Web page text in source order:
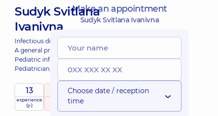
Sudyk Svitlana
Ivanivna
Infectious disease doctor;
A general practitioner is a family doctor;
Pediatric infectious disease doctor;
Pediatrician;
Physician;
13
experience
(y.)
5 / 5
raitingbased on
290 Reviews
Make an appointment
Sudyk Svitlana Ivanivna
Choose date / reception
time